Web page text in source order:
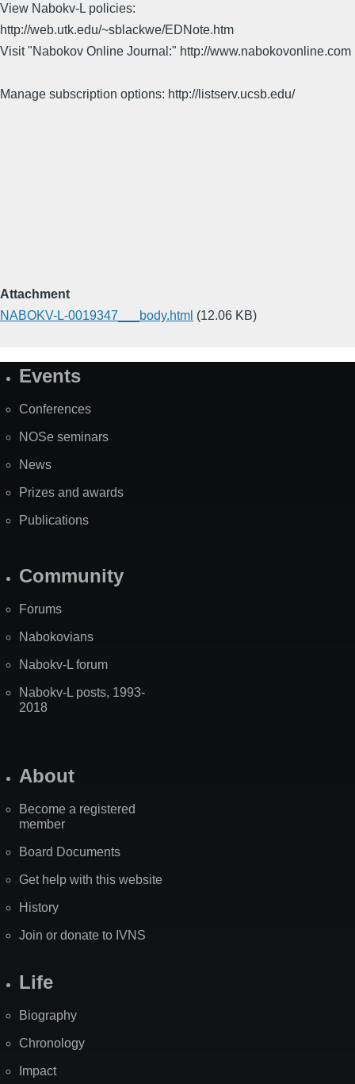
View Nabokv-L policies:
http://web.utk.edu/~sblackwe/EDNote.htm
Visit "Nabokov Online Journal:" http://www.nabokovonline.com
Manage subscription options: http://listserv.ucsb.edu/
Attachment
NABOKV-L-0019347___body.html (12.06 KB)
SiteEvents
Conferences
NOSe seminars
News
Prizes and awards
Publications
Community
Forums
Nabokovians
Nabokv-L forum
Nabokv-L posts, 1993-
2018
About
Become a registered
member
Board Documents
Get help with this website
History
Join or donate to IVNS
Life
Biography
Chronology
Impact